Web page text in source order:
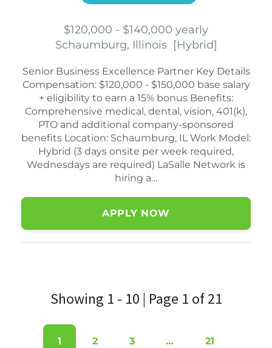
$120,000 - $140,000 yearly
Schaumburg, Illinois [Hybrid]
Senior Business Excellence Partner Key Details
Compensation: $120,000 - $150,000 base salary
+ eligibility to earn a 15% bonus Benefits:
Comprehensive medical, dental, vision, 401(k),
PTO and additional company-sponsored
benefits Location: Schaumburg, IL Work Model:
Hybrid (3 days onsite per week required,
Wednesdays are required) LaSalle Network is
hiring a…
APPLY NOW
Showing 1 - 10 | Page 1 of 21
1 2 3 … 21